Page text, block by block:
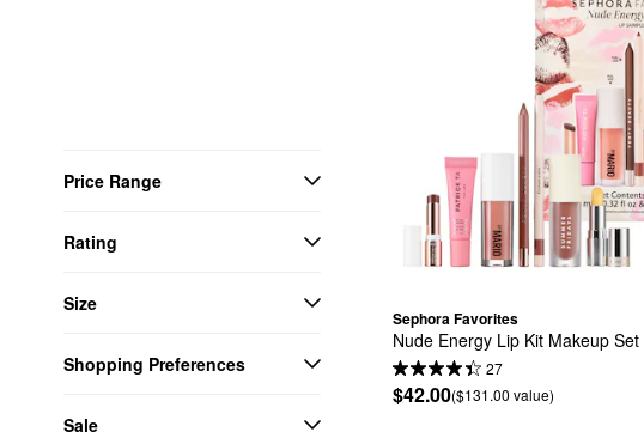
Price Range
Rating
Size
Shopping Preferences
Sale
Sephora Favorites
Nude Energy Lip Kit Makeup Set
27
$42.00($131.00 value)